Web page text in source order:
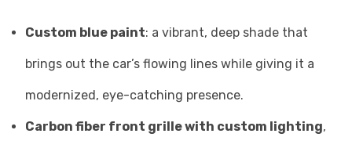
Custom blue paint: a vibrant, deep shade that
brings out the car’s flowing lines while giving it a
modernized, eye-catching presence.
Carbon fiber front grille with custom lighting,